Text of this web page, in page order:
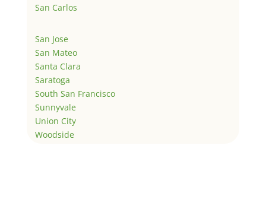
San Carlos
San Jose
San Mateo
Santa Clara
Saratoga
South San Francisco
Sunnyvale
Union City
Woodside